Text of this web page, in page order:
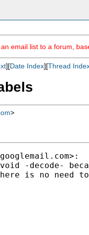
email list to a forum,
][Date Index][Thread
>
>:
-decode-
is no need